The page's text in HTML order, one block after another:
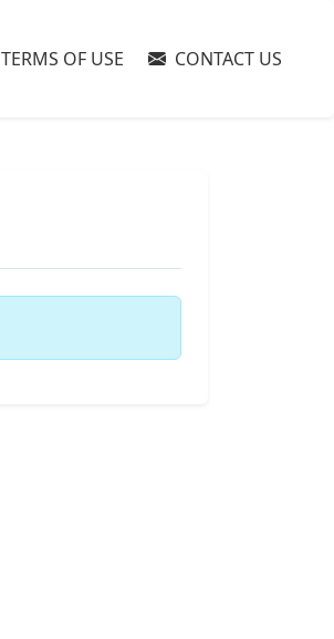
TERMS OF USE CONTACT US